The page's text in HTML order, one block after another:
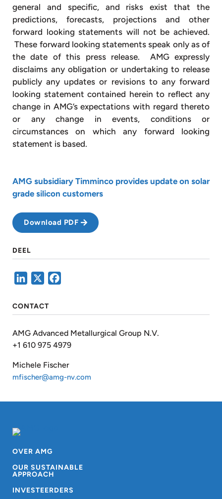
general and specific, and risks exist that the
predictions, forecasts, projections and other
forward looking statements will not be achieved.
These forward looking statements speak only as of
the date of this press release. AMG expressly
disclaims any obligation or undertaking to release
publicly any updates or revisions to any forward
looking statement contained herein to reflect any
change in AMG’s expectations with regard thereto
or any change in events, conditions or
circumstances on which any forward looking
statement is based.
AMG subsidiary Timminco provides update on solar
grade silicon customers
Download PDF
DEEL
LinkedIn
CONTACT
AMG Advanced Metallurgical Group N.V.
+1 610 975 4979
Michele Fischer
mfischer@amg-nv.com
OVER AMG
OUR SUSTAINABLE
APPROACH
INVESTEERDERS